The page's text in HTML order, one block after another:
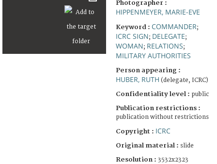
Photographer :
HIPPENMEYER, MARIE-EVE
Keyword : COMMANDER;
ICRC SIGN; DELEGATE;
WOMAN; RELATIONS;
MILITARY AUTHORITIES
Person appearing :
HUBER, RUTH (delegate, ICRC)
Confidentiality level : public
Publication restrictions :
publication without restrictions
Copyright : ICRC
Original material : slide
Resolution : 3532x2323